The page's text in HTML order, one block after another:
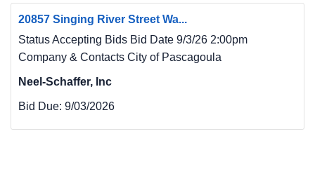
Office as described below.
7. General Contractors may procure plans and
specifications from the Architect upon
payment of a
time administrative fee for digital/file sharing
access or
20857 Singing River Street Wa...
Status Accepting Bids Bid Date 9/3/26 2:00pm
Company & Contacts City of Pascagoula
Neel-Schaffer, Inc
Bid Due: 9/03/2026